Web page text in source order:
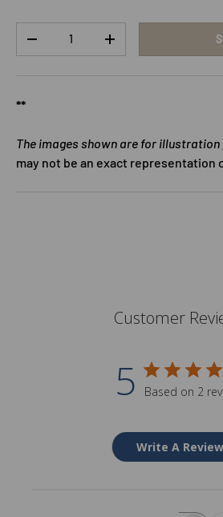
DECREASE QUANTITYINCREASE QUANTITY
**
The images shown are for
may not be an exact representation
Customer
5 Based on 2
Write A Review